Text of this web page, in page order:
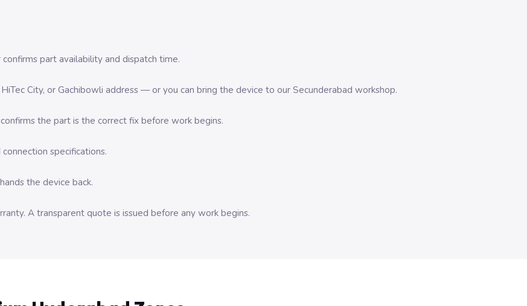
part availability and dispatch time.
City, or Gachibowli address — or you can bring the device to our Secunderabad workshop.
the part is the correct fix before work begins.
specifications.
the device back.
A transparent quote is issued before any work begins.